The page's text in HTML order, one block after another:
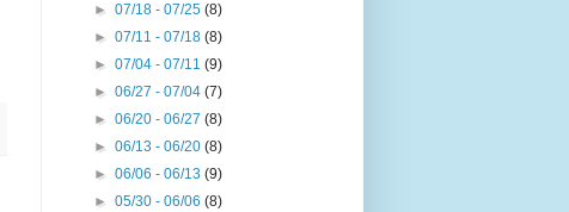
►07/18 - 07/25(8)
►07/11 - 07/18(8)
►07/04 - 07/11(9)
►06/27 - 07/04(7)
►06/20 - 06/27(8)
►06/13 - 06/20(8)
►06/06 - 06/13(9)
►05/30 - 06/06(8)